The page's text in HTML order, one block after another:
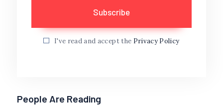
I've read and accept the Privacy Policy
People Are Reading